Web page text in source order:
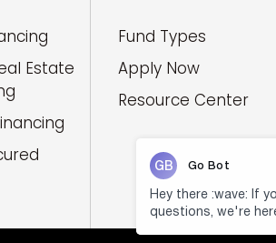
Estate
Fund Types
Apply Now
Resource Center